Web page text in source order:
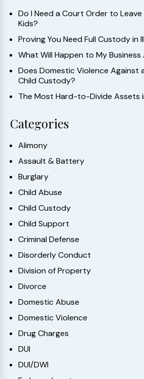
Do I Need a Court Order to
Kids?
Proving You Need Full Custody in
What Will Happen to My
Does Domestic Violence Against
Child Custody?
The Most Hard-to-Divide Assets
Categories
Alimony
Assault & Battery
Burglary
Child Abuse
Child Custody
Child Support
Criminal Defense
Disorderly Conduct
Division of Property
Divorce
Domestic Abuse
Domestic Violence
Drug Charges
DUI
DUI/DWI